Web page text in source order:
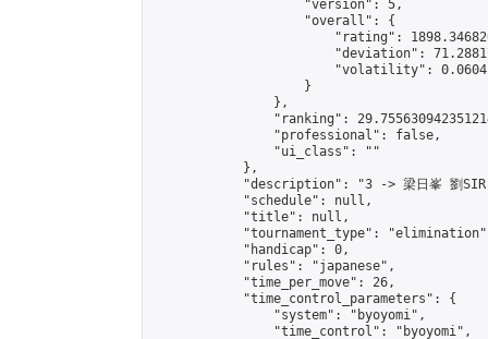
                    "version": 5,
                    "overall": {
"rating":
"deviation":
"volatility":
                    }
                },
"ranking":
                "professional": false,
                "ui_class": ""
            },
"description": "3 -> 梁日峯 劉
            "schedule": null,
            "title": null,
"tournament_type":
            "handicap": 0,
            "rules": "japanese",
            "time_per_move": 26,
            "time_control_parameters": {
                "system": "byoyomi",
                "time_control": "byoyomi",